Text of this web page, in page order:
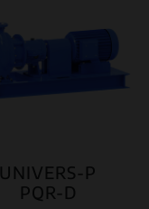
UNIVERS-P
PQR-D